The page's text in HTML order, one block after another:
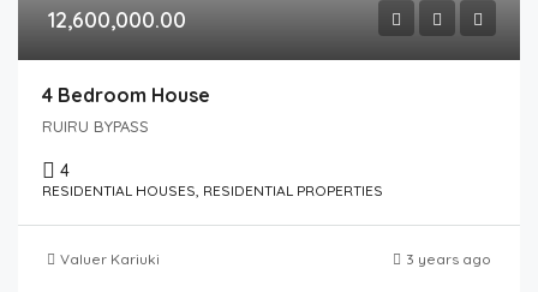
12,600,000.00
4 Bedroom House
RUIRU BYPASS
4
RESIDENTIAL HOUSES, RESIDENTIAL PROPERTIES
Valuer Kariuki 3 years ago